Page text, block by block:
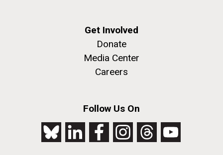
Get Involved
Donate
Media Center
Careers
Follow Us On